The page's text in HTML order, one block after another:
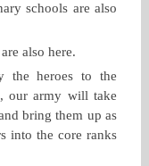
schools are also
also here.
the heroes to the
our army will take
bring them up as
into the core ranks